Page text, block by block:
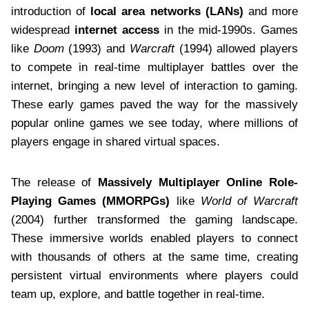
introduction of local area networks (LANs) and more
widespread internet access in the mid-1990s. Games
like Doom(1993) and Warcraft(1994) allowed players
to compete in real-time multiplayer battles over the
internet, bringing a new level of interaction to gaming.
These early games paved the way for the massively
popular online games we see today, where millions of
players engage in shared virtual spaces.
The release of Massively Multiplayer Online Role-
Playing Games (MMORPGs) like World of Warcraft
(2004) further transformed the gaming landscape.
These immersive worlds enabled players to connect
with thousands of others at the same time, creating
persistent virtual environments where players could
team up, explore, and battle together in real-time.